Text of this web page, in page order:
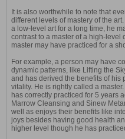
It is also worthwhile to note that
different levels of mastery of the
a low-level art for a long time, he
contrast to a master of a high-level
master may have practiced for a
For example, a person may have
dynamic patterns, like Lifting the
and has derived the benefits of his
vitality. He is rightly called a
has correctly practiced for 5 years
Marrow Cleansing and Sinew
well as enjoys their benefits like
joys besides having good health
higher level though he has